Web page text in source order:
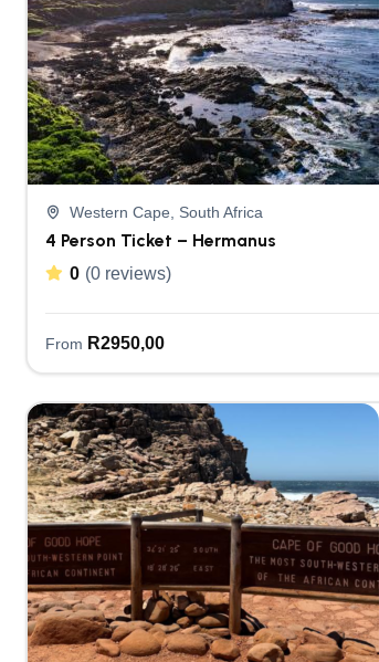
Western Cape, South Africa
4 Person Ticket – Hermanus
0 (0 reviews)
From R2950,00